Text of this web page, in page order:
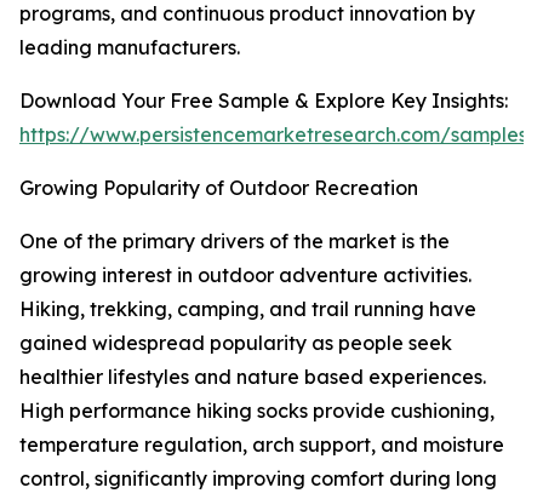
programs, and continuous product innovation by
leading manufacturers.
Download Your Free Sample & Explore Key Insights:
https://www.persistencemarketresearch.com/samples/
Growing Popularity of Outdoor Recreation
One of the primary drivers of the market is the
growing interest in outdoor adventure activities.
Hiking, trekking, camping, and trail running have
gained widespread popularity as people seek
healthier lifestyles and nature based experiences.
High performance hiking socks provide cushioning,
temperature regulation, arch support, and moisture
control, significantly improving comfort during long